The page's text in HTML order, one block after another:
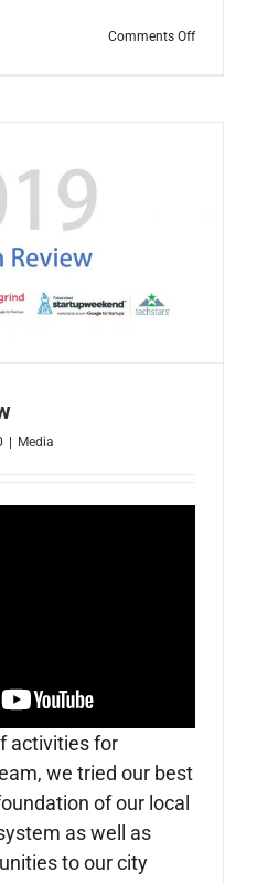
Comments Offon
Media
activities for
we tried our best
of our local
as well as
to our city